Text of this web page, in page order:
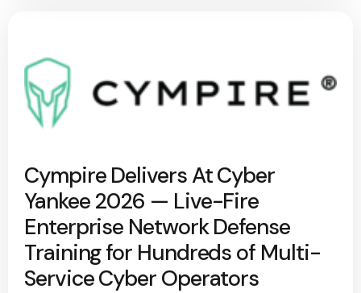
Cympire Delivers At Cyber
Yankee 2026 — Live-Fire
Enterprise Network Defense
Training for Hundreds of Multi-
Service Cyber Operators